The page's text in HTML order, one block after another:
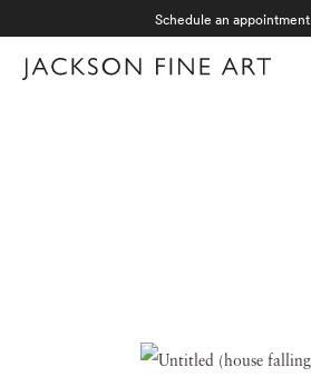
Schedule an appointment